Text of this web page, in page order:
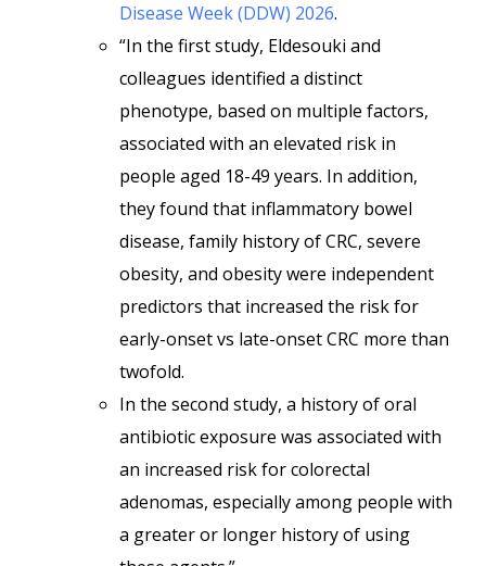
Disease Week (DDW) 2026.
“In the first study, Eldesouki and
colleagues identified a distinct
phenotype, based on multiple factors,
associated with an elevated risk in
people aged 18-49 years. In addition,
they found that inflammatory bowel
disease, family history of CRC, severe
obesity, and obesity were independent
predictors that increased the risk for
early-onset vs late-onset CRC more than
twofold.
In the second study, a history of oral
antibiotic exposure was associated with
an increased risk for colorectal
adenomas, especially among people with
a greater or longer history of using